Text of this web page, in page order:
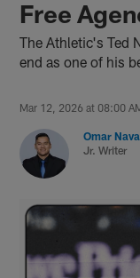
Free
The Athletic's Ted
end as one of his
Mar 12, 2026 at 08:00
Omar
Jr. Writer